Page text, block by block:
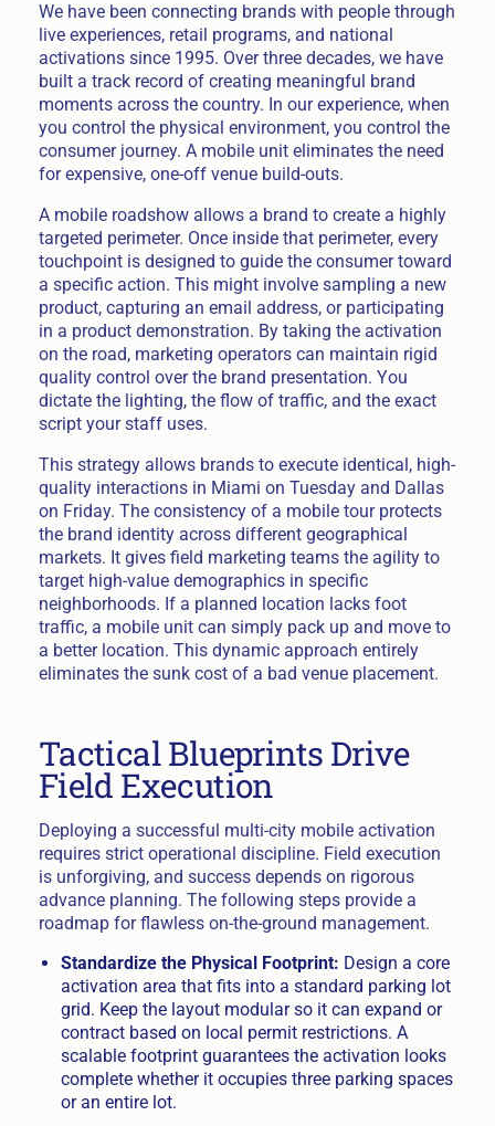
We have been connecting brands with people through
live experiences, retail programs, and national
activations since 1995. Over three decades, we have
built a track record of creating meaningful brand
moments across the country. In our experience, when
you control the physical environment, you control the
consumer journey. A mobile unit eliminates the need
for expensive, one-off venue build-outs.
A mobile roadshow allows a brand to create a highly
targeted perimeter. Once inside that perimeter, every
touchpoint is designed to guide the consumer toward
a specific action. This might involve sampling a new
product, capturing an email address, or participating
in a product demonstration. By taking the activation
on the road, marketing operators can maintain rigid
quality control over the brand presentation. You
dictate the lighting, the flow of traffic, and the exact
script your staff uses.
This strategy allows brands to execute identical, high-
quality interactions in Miami on Tuesday and Dallas
on Friday. The consistency of a mobile tour protects
the brand identity across different geographical
markets. It gives field marketing teams the agility to
target high-value demographics in specific
neighborhoods. If a planned location lacks foot
traffic, a mobile unit can simply pack up and move to
a better location. This dynamic approach entirely
eliminates the sunk cost of a bad venue placement.
Tactical Blueprints Drive
Field Execution
Deploying a successful multi-city mobile activation
requires strict operational discipline. Field execution
is unforgiving, and success depends on rigorous
advance planning. The following steps provide a
roadmap for flawless on-the-ground management.
Standardize the Physical Footprint: Design a core
activation area that fits into a standard parking lot
grid. Keep the layout modular so it can expand or
contract based on local permit restrictions. A
scalable footprint guarantees the activation looks
complete whether it occupies three parking spaces
or an entire lot.